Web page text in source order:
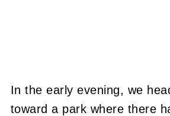
In the early evening, we
toward a park where there